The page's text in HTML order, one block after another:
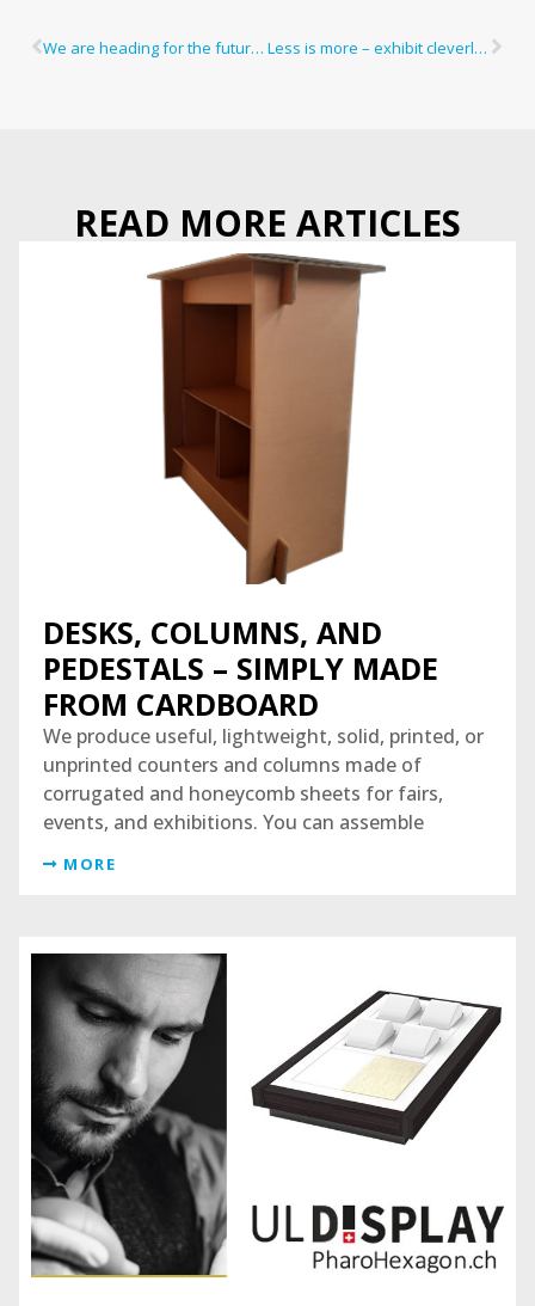
We are heading for the future, and you? Less is more – exhibit cleverly and sustainably
READ MORE ARTICLES
DESKS, COLUMNS, AND
PEDESTALS – SIMPLY MADE
FROM CARDBOARD
We produce useful, lightweight, solid, printed, or
unprinted counters and columns made of
corrugated and honeycomb sheets for fairs,
events, and exhibitions. You can assemble
MORE